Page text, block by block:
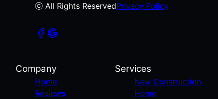
ⓒ All Rights ReservedPrivacy Policy
Company
Home
Reviews
Services
New Construction
Home